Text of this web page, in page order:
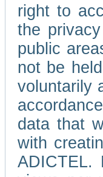
right to
the
public
not be
voluntarily
data that
with
ADICTEL.